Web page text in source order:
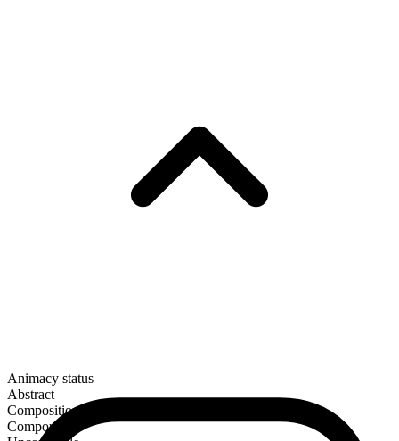
Animacy status
Abstract
Composition
Compound